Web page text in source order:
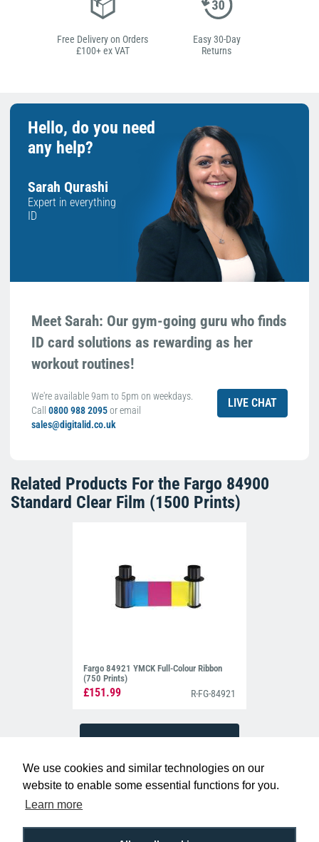
We use cookies and similar technologies on our
website to enable some essential functions for you.
Learn more
Free Delivery on Orders
£100+ ex VAT
Easy 30-Day
Returns
Hello, do you need
any help?
Sarah Qurashi
Expert in everything
ID
Meet Sarah: Our gym-going guru who finds
ID card solutions as rewarding as her
workout routines!
We're available 9am to 5pm on weekdays.
Call 0800 988 2095or email
sales@digitalid.co.uk
LIVE CHAT
Related Products For the Fargo 84900
Standard Clear Film (1500 Prints)
Fargo 84921 YMCK Full-Colour Ribbon
(750 Prints)
£151.99 R-FG-84921